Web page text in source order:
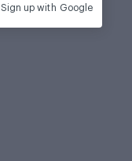
Sign up with Google